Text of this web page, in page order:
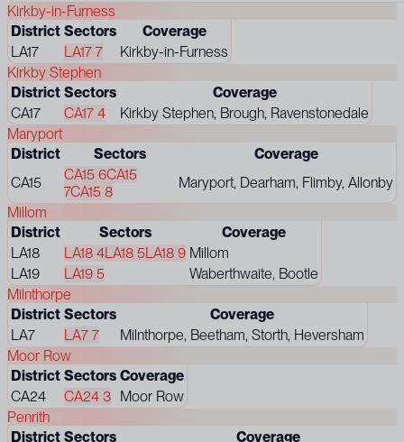
Kirkby-in-Furness
District Sectors
Coverage
LA17
LA17 7
Kirkby-in-Furness
Kirkby Stephen
District Sectors
Coverage
CA17
CA17 4
Kirkby Stephen, Brough, Ravenstonedale
Maryport
District
Sectors
Coverage
CA15
CA15 6CA15
7CA15 8
Maryport, Dearham, Flimby, Allonby
Millom
District
Sectors
Coverage
LA18
LA18 4LA18 5LA18 9 Millom
LA19
LA19 5
Waberthwaite, Bootle
Milnthorpe
District Sectors
Coverage
LA7
LA7 7
Milnthorpe, Beetham, Storth, Heversham
Moor Row
District Sectors Coverage
CA24
CA24 3 Moor Row
Penrith
District Sectors Coverage